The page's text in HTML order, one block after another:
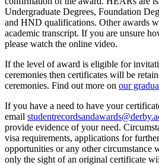
Undergraduate Degrees, Foundation
and HND qualifications. Other awards
academic transcript. If you are unsure
please watch the online video.
If the level of award is eligible for
ceremonies then certificates will be
ceremonies. Find out more on our
If you have a need to have your
email
provide evidence of your need.
visa requirements, applications for
opportunities or any other circumstance
only the sight of an original certificate